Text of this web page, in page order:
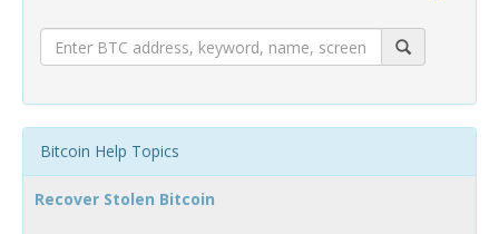
Bitcoin Help Topics
Recover Stolen Bitcoin